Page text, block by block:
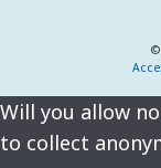
©
Will you allow
to collect